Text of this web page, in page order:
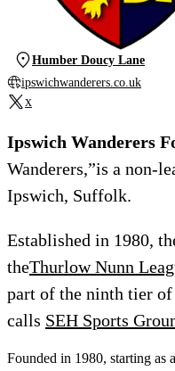
Humber Doucy Lane
ipswichwanderers.co.uk
x
Ipswich Wanderers
Wanderers,”is a non-
Ipswich, Suffolk.
Established in 1980,
theThurlow Nunn
part of the ninth tier
calls SEH Sports
Founded in 1980, starting as